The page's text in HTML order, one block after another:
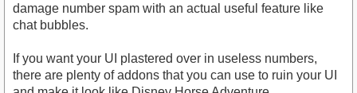
damage number spam with an actual useful feature like
chat bubbles.
If you want your UI plastered over in useless numbers,
there are plenty of addons that you can use to ruin your UI